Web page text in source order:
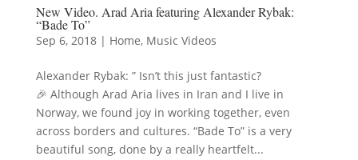
New Video. Arad Aria featuring Alexander Rybak:
“Bade To”
Sep 6, 2018| Home, Music Videos
Alexander Rybak: ” Isn’t this just fantastic?
🎉 Although Arad Aria lives in Iran and I live in
Norway, we found joy in working together, even
across borders and cultures. “Bade To” is a very
beautiful song, done by a really heartfelt...